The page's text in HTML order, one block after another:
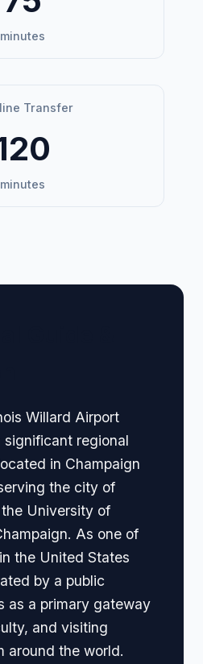
minutes
Transfer
minutes
Willard Airport
regional
in Champaign
the city of
University of
As one of
the United States
by a public
as a primary gateway
and visiting
around the world.